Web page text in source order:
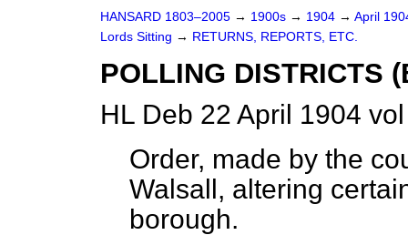
HANSARD 1803–2005 → 1900s → 1904 → April
Lords Sitting → RETURNS, REPORTS, ETC.
POLLING DISTRICTS
HL Deb 22 April 1904
Order, made by the
Walsall, altering
borough.